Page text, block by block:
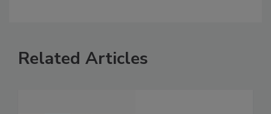
Related Articles